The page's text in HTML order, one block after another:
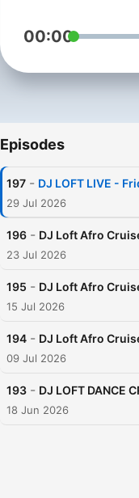
00:00
Episodes
197 - DJ LOFT LIVE -
29 Jul 2026
196 - DJ Loft Afro
23 Jul 2026
195 - DJ Loft Afro
15 Jul 2026
194 - DJ Loft Afro
09 Jul 2026
193 - DJ LOFT DANCE
18 Jun 2026